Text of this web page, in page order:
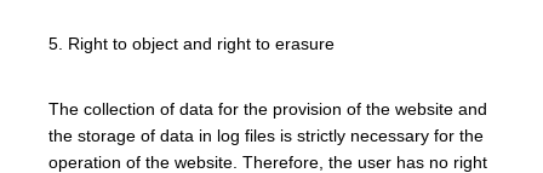
5. Right to object and right to erasure
The collection of data for the provision of the website and
the storage of data in log files is strictly necessary for the
operation of the website. Therefore, the user has no right